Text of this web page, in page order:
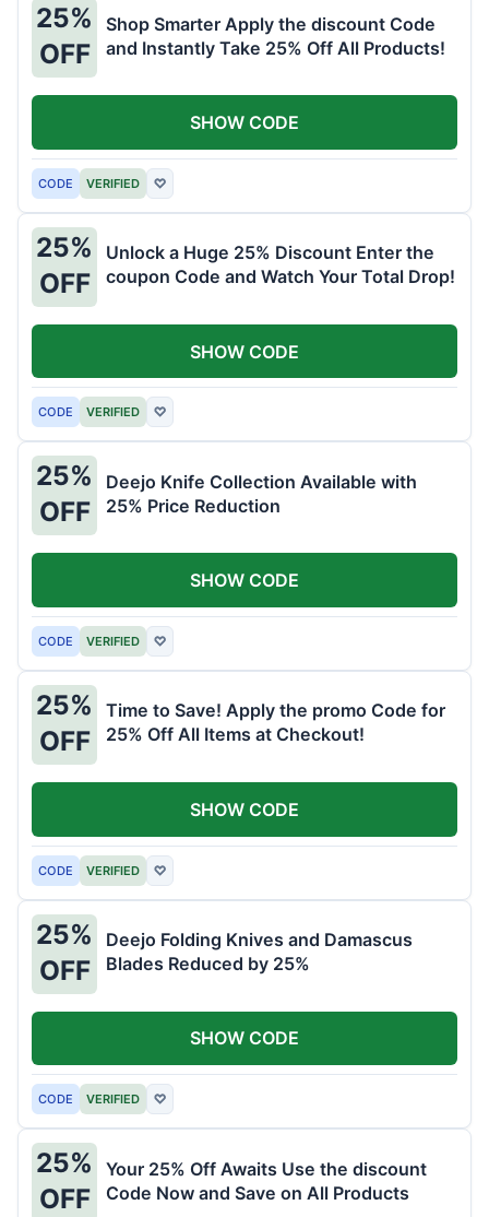
25%
OFF
Shop Smarter Apply the discount Code
and Instantly Take 25% Off All Products!
CODE VERIFIED ♡
SHOW CODE
25%
OFF
Unlock a Huge 25% Discount Enter the
coupon Code and Watch Your Total Drop!
CODE VERIFIED ♡
SHOW CODE
25%
OFF
Deejo Knife Collection Available with
25% Price Reduction
CODE VERIFIED ♡
SHOW CODE
25%
OFF
Time to Save! Apply the promo Code for
25% Off All Items at Checkout!
CODE VERIFIED ♡
SHOW CODE
25%
OFF
Deejo Folding Knives and Damascus
Blades Reduced by 25%
CODE VERIFIED ♡
SHOW CODE
25%
OFF
Your 25% Off Awaits Use the discount
Code Now and Save on All Products